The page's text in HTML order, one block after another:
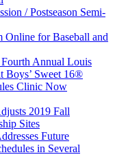
/ Postseason Semi-
Online for Baseball and
Annual Louis
Boys’ Sweet 16®
Clinic Now
2019 Fall
Sites
Future
in Several